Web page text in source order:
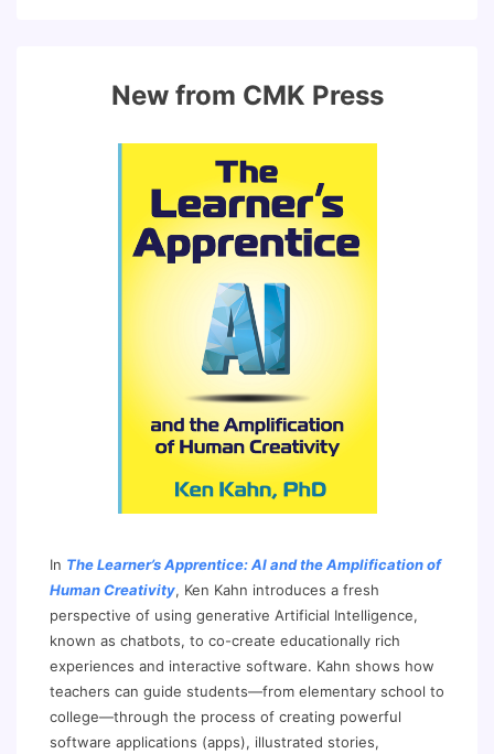
New from CMK Press
In The Learner’s Apprentice: AI and the Amplification of
Human Creativity, Ken Kahn introduces a fresh
perspective of using generative Artificial Intelligence,
known as chatbots, to co-create educationally rich
experiences and interactive software. Kahn shows how
teachers can guide students—from elementary school to
college—through the process of creating powerful
software applications (apps), illustrated stories,